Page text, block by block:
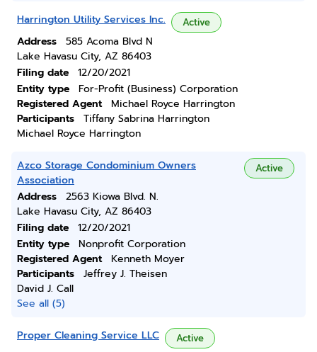
Harrington Utility Services Inc. Active
Address
585 Acoma Blvd N
Lake Havasu City, AZ 86403
Filing date
12/20/2021
Entity type
For-Profit (Business) Corporation
Registered Agent
Michael Royce Harrington
Participants
Tiffany Sabrina Harrington
Michael Royce Harrington
Azco Storage Condominium Owners
Association
Active
Address
2563 Kiowa Blvd. N.
Lake Havasu City, AZ 86403
Filing date
12/20/2021
Entity type
Nonprofit Corporation
Registered Agent
Kenneth Moyer
Participants
Jeffrey J. Theisen
David J. Call
See all (5)
Proper Cleaning Service LLC Active